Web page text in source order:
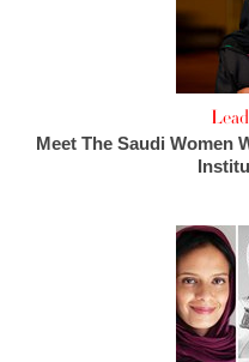
Meet The Saudi Women